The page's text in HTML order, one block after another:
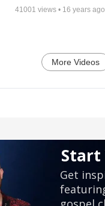
41001 views • 16 years ago
More Videos